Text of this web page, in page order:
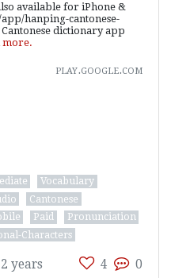
available for iPhone &
hanping-cantonese-
dictionary app
more.
play.google.com
Vocabulary
Cantonese
Paid
Pronunciation
Characters
4 0
years